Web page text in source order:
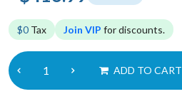
$0 Tax Join VIP for discounts.
ADD TO CART